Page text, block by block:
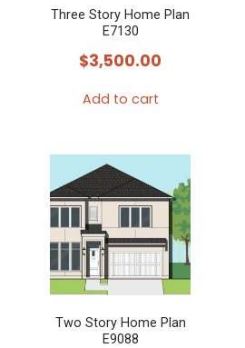
Three Story Home Plan
E7130
$3,500.00
Add to cart
Two Story Home Plan
E9088